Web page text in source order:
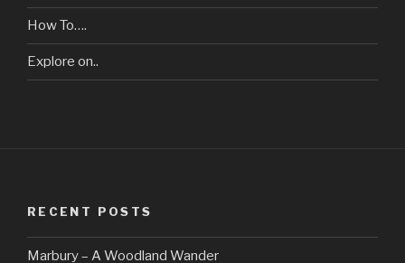
How To….
Explore on..
RECENT POSTS
Marbury – A Woodland Wander